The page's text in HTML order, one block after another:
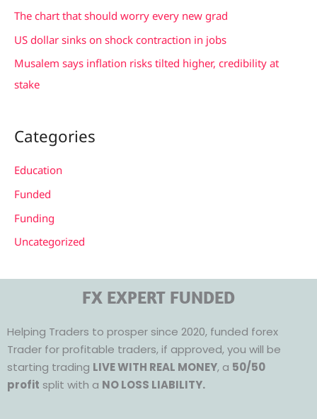
The chart that should worry every new grad
US dollar sinks on shock contraction in jobs
Musalem says inflation risks tilted higher, credibility at
stake
Categories
Education
Funded
Funding
Uncategorized
FX EXPERT FUNDED
Helping Traders to prosper since 2020, funded forex
Trader for profitable traders, if approved, you will be
starting trading LIVE WITH REAL MONEY, a 50/50
profit split with a NO LOSS LIABILITY.